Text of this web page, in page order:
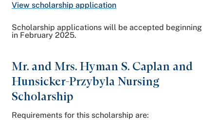
View scholarship application
Scholarship applications will be accepted beginning
in February 2025.
Mr. and Mrs. Hyman S. Caplan and
Hunsicker-Przybyla Nursing
Scholarship
Requirements for this scholarship are: